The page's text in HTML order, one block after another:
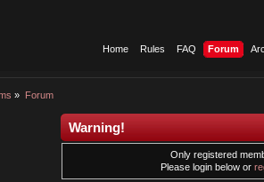
Home Rules FAQ Forum
» Forum
Warning!
Only registered
Please login below or